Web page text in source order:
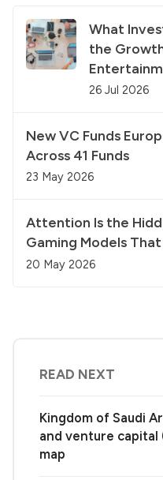
What
the
26 Jul 2026
New VC Funds
Across 41 Funds
23 May 2026
Attention Is the
Gaming Models
20 May 2026
READ NEXT
Kingdom of Saudi
and venture capital
map